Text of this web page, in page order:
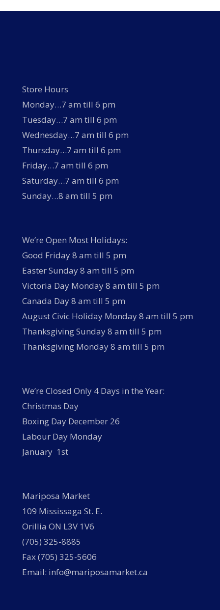
Store Hours
Monday…7 am till 6 pm
Tuesday…7 am till 6 pm
Wednesday…7 am till 6 pm
Thursday…7 am till 6 pm
Friday…7 am till 6 pm
Saturday…7 am till 6 pm
Sunday…8 am till 5 pm
We’re Open Most Holidays:
Good Friday 8 am till 5 pm
Easter Sunday 8 am till 5 pm
Victoria Day Monday 8 am till 5 pm
Canada Day 8 am till 5 pm
August Civic Holiday Monday 8 am till 5 pm
Thanksgiving Sunday 8 am till 5 pm
Thanksgiving Monday 8 am till 5 pm
We’re Closed Only 4 Days in the Year:
Christmas Day
Boxing Day December 26
Labour Day Monday
January 1st
Mariposa Market
109 Mississaga St. E.
Orillia ON L3V 1V6
(705) 325-8885
Fax (705) 325-5606
Email: info@mariposamarket.ca